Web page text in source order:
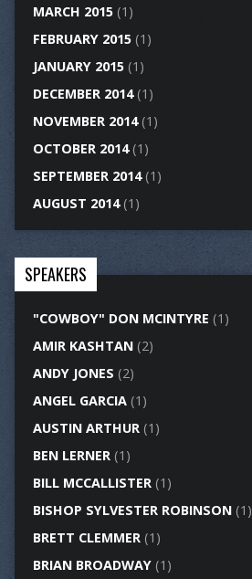
MARCH 2015(1)
FEBRUARY 2015(1)
JANUARY 2015(1)
DECEMBER 2014(1)
NOVEMBER 2014(1)
OCTOBER 2014(1)
SEPTEMBER 2014(1)
AUGUST 2014(1)
SPEAKERS
"COWBOY" DON MCINTYRE (1)
AMIR KASHTAN(2)
ANDY JONES (2)
ANGEL GARCIA(1)
AUSTIN ARTHUR(1)
BEN LERNER(1)
BILL MCCALLISTER(1)
BISHOP SYLVESTER ROBINSON(1)
BRETT CLEMMER(1)
BRIAN BROADWAY(1)